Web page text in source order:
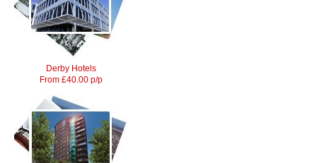
Derby Hotels
From £40.00 p/p